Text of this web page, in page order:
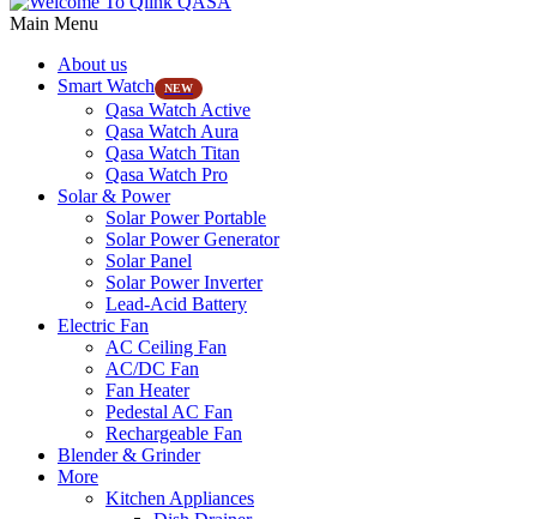
Main Menu
About us
Smart Watch
NEW
Qasa Watch Active
Qasa Watch Aura
Qasa Watch Titan
Qasa Watch Pro
Solar & Power
Solar Power Portable
Solar Power Generator
Solar Panel
Solar Power Inverter
Lead-Acid Battery
Electric Fan
AC Ceiling Fan
AC/DC Fan
Fan Heater
Pedestal AC Fan
Rechargeable Fan
Blender & Grinder
More
Kitchen Appliances